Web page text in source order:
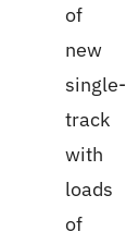
of
new
single-
track
with
loads
of